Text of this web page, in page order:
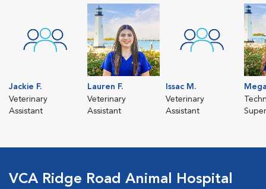
Jackie F.
Veterinary
Assistant
Lauren F.
Veterinary
Assistant
Issac M.
Veterinary
Assistant
VCA Ridge Road Animal Hospital